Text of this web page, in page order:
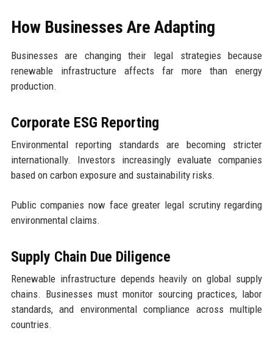
How Businesses Are Adapting
Businesses are changing their legal strategies because
renewable infrastructure affects far more than energy
production.
Corporate ESG Reporting
Environmental reporting standards are becoming stricter
internationally. Investors increasingly evaluate companies
based on carbon exposure and sustainability risks.
Public companies now face greater legal scrutiny regarding
environmental claims.
Supply Chain Due Diligence
Renewable infrastructure depends heavily on global supply
chains. Businesses must monitor sourcing practices, labor
standards, and environmental compliance across multiple
countries.